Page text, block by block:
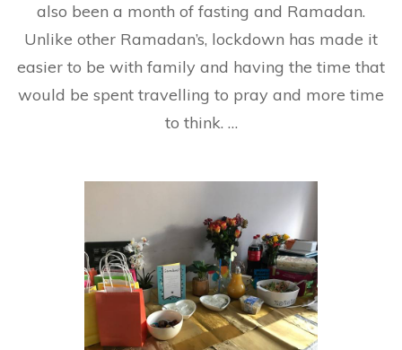
also been a month of fasting and Ramadan.
Unlike other Ramadan’s, lockdown has made it
easier to be with family and having the time that
would be spent travelling to pray and more time
to think. …